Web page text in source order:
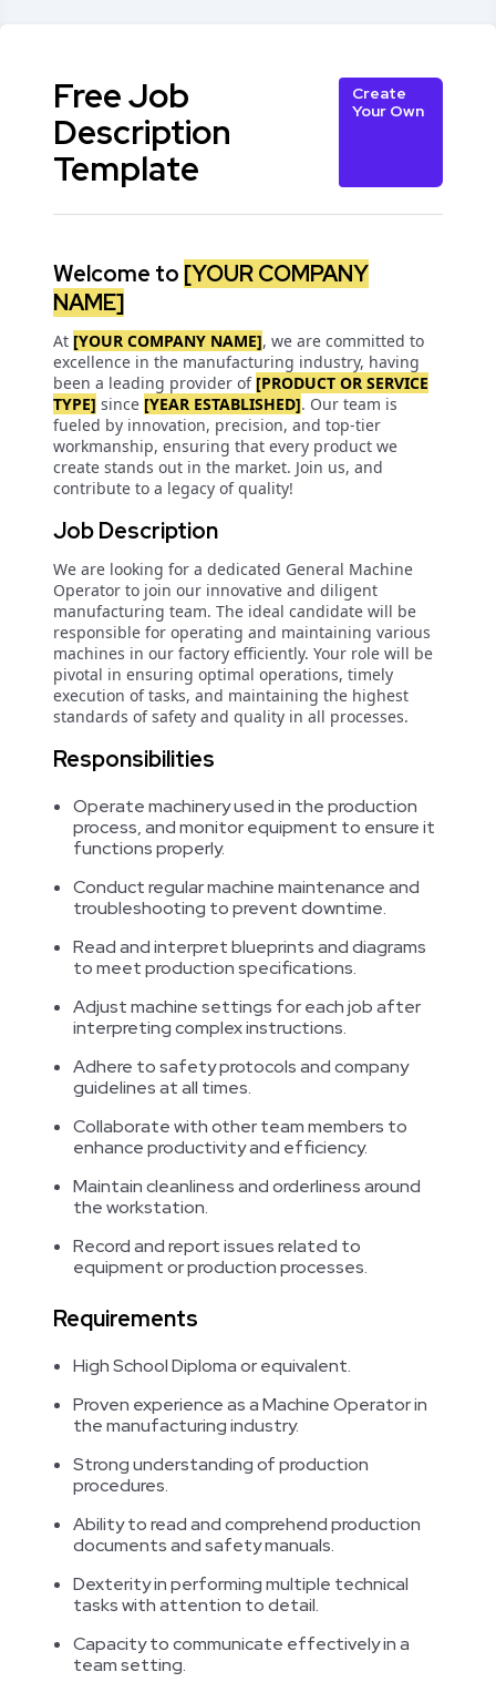
Free Job
Description
Template
Create
Your Own
Welcome to [YOUR COMPANY
NAME]
At [YOUR COMPANY NAME], we are committed to
excellence in the manufacturing industry, having
been a leading provider of [PRODUCT OR SERVICE
TYPE] since [YEAR ESTABLISHED]. Our team is
fueled by innovation, precision, and top-tier
workmanship, ensuring that every product we
create stands out in the market. Join us, and
contribute to a legacy of quality!
Job Description
We are looking for a dedicated General Machine
Operator to join our innovative and diligent
manufacturing team. The ideal candidate will be
responsible for operating and maintaining various
machines in our factory efficiently. Your role will be
pivotal in ensuring optimal operations, timely
execution of tasks, and maintaining the highest
standards of safety and quality in all processes.
Responsibilities
Operate machinery used in the production
process, and monitor equipment to ensure it
functions properly.
Conduct regular machine maintenance and
troubleshooting to prevent downtime.
Read and interpret blueprints and diagrams
to meet production specifications.
Adjust machine settings for each job after
interpreting complex instructions.
Adhere to safety protocols and company
guidelines at all times.
Collaborate with other team members to
enhance productivity and efficiency.
Maintain cleanliness and orderliness around
the workstation.
Record and report issues related to
equipment or production processes.
Requirements
High School Diploma or equivalent.
Proven experience as a Machine Operator in
the manufacturing industry.
Strong understanding of production
procedures.
Ability to read and comprehend production
documents and safety manuals.
Dexterity in performing multiple technical
tasks with attention to detail.
Capacity to communicate effectively in a
team setting.